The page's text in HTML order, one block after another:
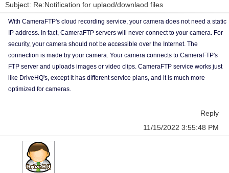
Subject: Re:Notification for uplaod/downlaod files
With CameraFTP's cloud recording service, your camera does not need a static
IP address. In fact, CameraFTP servers will never connect to your camera. For
security, your camera should not be accessible over the Internet. The
connection is made by your camera. Your camera connects to CameraFTP's
FTP server and uploads images or video clips. CameraFTP service works just
like DriveHQ's, except it has different service plans, and it is much more
optimized for cameras.
Reply
11/15/2022 3:55:48 PM